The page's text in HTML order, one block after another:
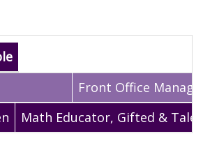
Front Office
Math Educator, Gifted &